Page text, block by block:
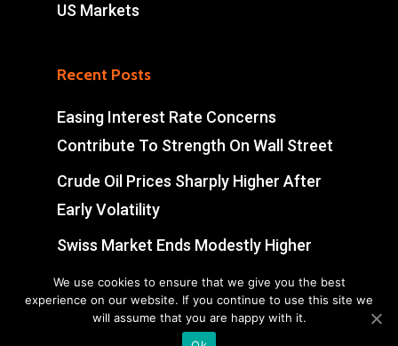
US Markets
Recent Posts
Easing Interest Rate Concerns
Contribute To Strength On Wall Street
Crude Oil Prices Sharply Higher After
Early Volatility
Swiss Market Ends Modestly Higher
Blockbuster jobs growth unlikely to
push Bank of Canada off sidelines
We use cookies to ensure that we give you the best
experience on our website. If you continue to use this site we
will assume that you are happy with it.